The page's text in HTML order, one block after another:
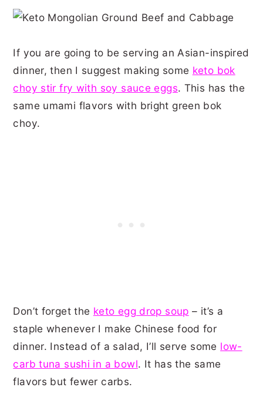
If you are going to be serving an Asian-inspired
dinner, then I suggest making some keto bok
choy stir fry with soy sauce eggs. This has the
same umami flavors with bright green bok
choy.
Don’t forget the keto egg drop soup – it’s a
staple whenever I make Chinese food for
dinner. Instead of a salad, I’ll serve some low-
carb tuna sushi in a bowl. It has the same
flavors but fewer carbs.